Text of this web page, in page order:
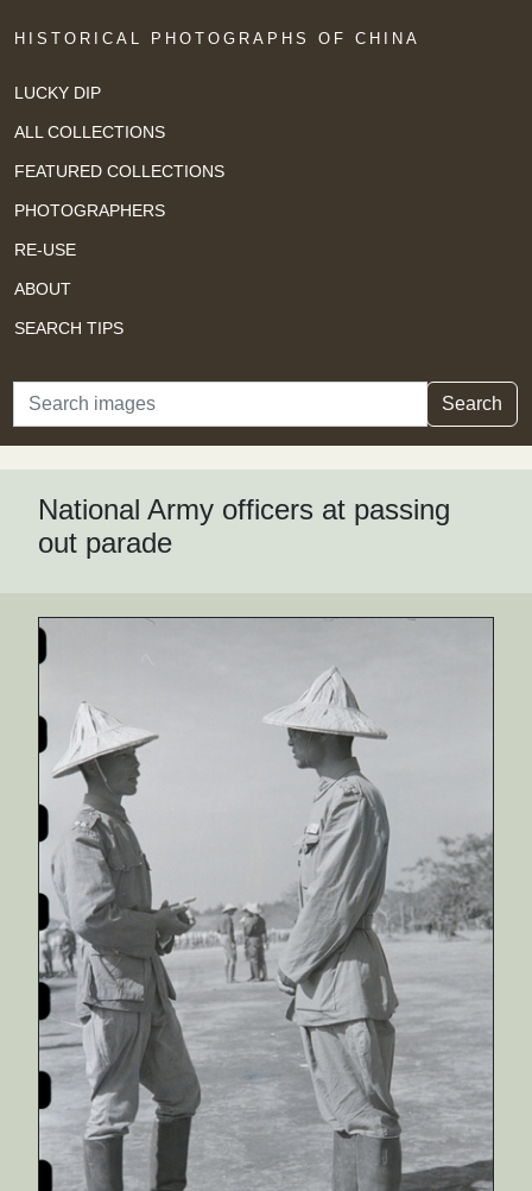
HISTORICAL PHOTOGRAPHS OF CHINA
LUCKY DIP
ALL COLLECTIONS
FEATURED COLLECTIONS
PHOTOGRAPHERS
RE-USE
ABOUT
SEARCH TIPS
Search Search
National Army officers at passing
out parade